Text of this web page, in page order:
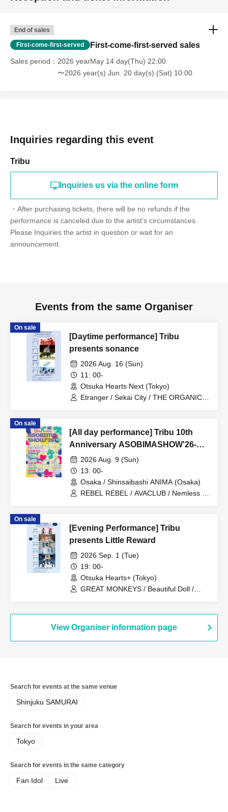
End of sales
First-come-first-served First-come-first-served sales
Sales period
2026 yearMay 14 day(Thu) 22:00
〜2026 year(s) Jun. 20 day(s) (Sat) 10:00
Inquiries regarding this event
Tribu
Inquiries us via the online form
・After purchasing tickets, there will be no refunds if the
performance is canceled due to the artist's circumstances.
Please Inquiries the artist in question or wait for an
announcement.
Events from the same Organiser
On sale
[Daytime performance] Tribu
presents sonance
2026 Aug. 16 (Sun)
11: 00-
Otsuka Hearts Next (Tokyo)
Etranger / Sekai City / THE ORGANICS
On sale
[All day performance] Tribu 10th
Anniversary ASOBIMASHOW'26-
DAY1-2026 Aug. 9 (Sun)
13: 00-
Osaka / Shinsaibashi ANIMA (Osaka)
REBEL REBEL / AVACLUB / Nemless /
Shihatsumachi Underground
On sale
[Evening Performance] Tribu
presents Little Reward
2026 Sep. 1 (Tue)
19: 00-
Otsuka Hearts+ (Tokyo)
GREAT MONKEYS / Beautiful Doll /
View Organiser information page
Search for events at the same venue
Shinjuku SAMURAI
Search for events in your area
Tokyo
Search for events in the same category
Fan Idol Live